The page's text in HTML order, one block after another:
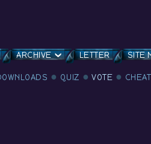
ARCHIVE LETTER SITE
QUIZ VOTE